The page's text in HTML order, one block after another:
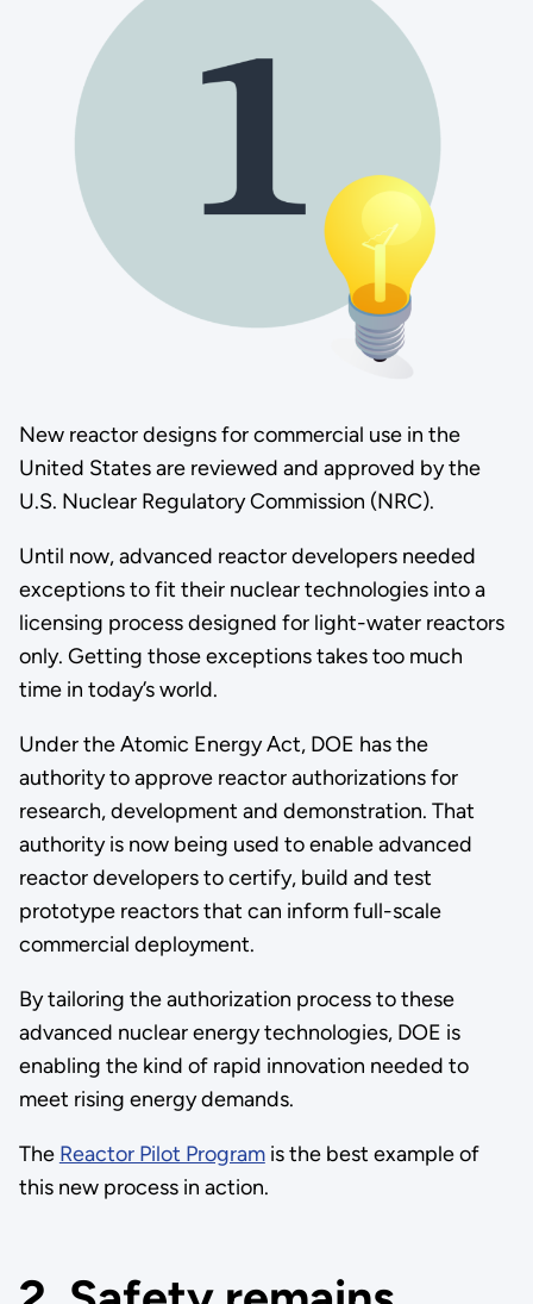
New reactor designs for commercial use in the
United States are reviewed and approved by the
U.S. Nuclear Regulatory Commission (NRC).
Until now, advanced reactor developers needed
exceptions to fit their nuclear technologies into a
licensing process designed for light-water reactors
only. Getting those exceptions takes too much
time in today’s world.
Under the Atomic Energy Act, DOE has the
authority to approve reactor authorizations for
research, development and demonstration. That
authority is now being used to enable advanced
reactor developers to certify, build and test
prototype reactors that can inform full-scale
commercial deployment.
By tailoring the authorization process to these
advanced nuclear energy technologies, DOE is
enabling the kind of rapid innovation needed to
meet rising energy demands.
The Reactor Pilot Programis the best example of
this new process in action.